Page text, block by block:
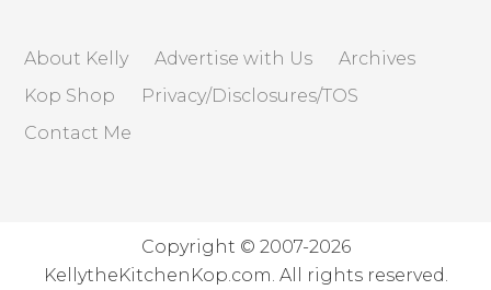
About Kelly Advertise with Us
Archives
Kop Shop
Privacy/Disclosures/TOS
Contact Me
Copyright © 2007-2026
KellytheKitchenKop.com. All rights reserved.